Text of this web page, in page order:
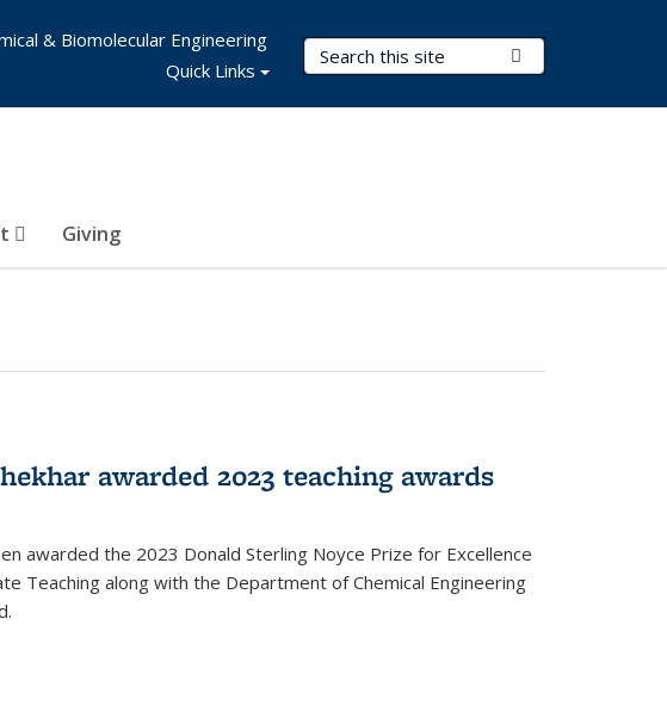
Search Terms
Giving
& Biomolecular Engineering
Quick Links
awarded 2023 teaching awards
awarded the 2023 Donald Sterling Noyce Prize for Excellence
Teaching along with the Department of Chemical Engineering